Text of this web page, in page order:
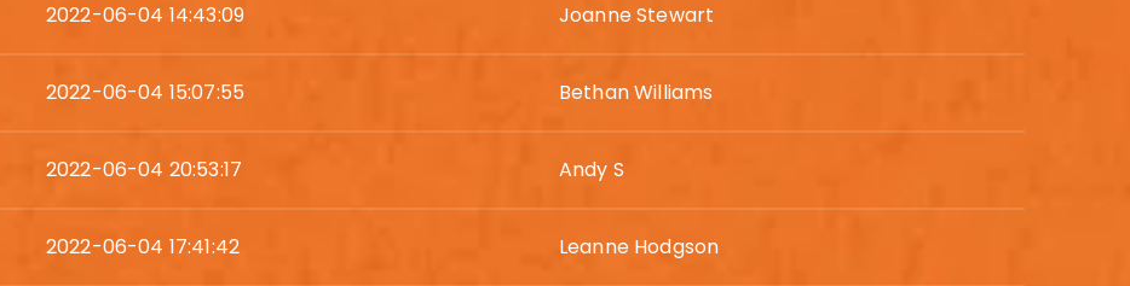
2022-06-04 14:43:09 Joanne Stewart
2022-06-04 15:07:55 Bethan Williams
2022-06-04 20:53:17 Andy S
2022-06-04 17:41:42 Leanne Hodgson